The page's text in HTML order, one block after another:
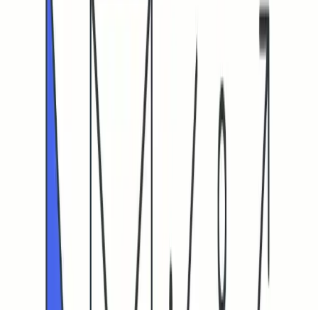
Talk to an Expert
Home
Blog
Cold Email Click-Through Rate (CTR): What’s a Good Rate
in 2026?
Cold Email Click-Through Rate (CTR):
What’s a Good Rate in 2026?
Focus on human-verified CTR for real engagement in cold emails
by improving deliverability and managing sender reputation.
Othman Katim
Email Marketing Expert
February 20, 2026